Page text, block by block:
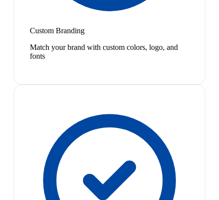
Custom Branding
Match your brand with custom colors, logo, and
fonts